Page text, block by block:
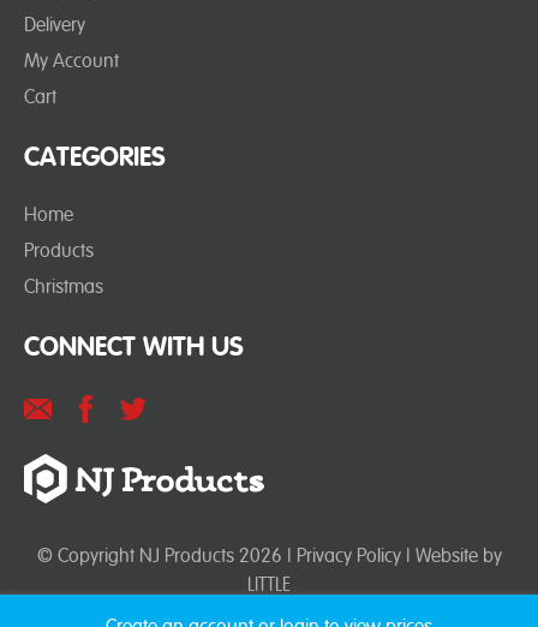
Delivery
My Account
Cart
CATEGORIES
Home
Products
Christmas
CONNECT WITH US
© Copyright NJ Products 2026 | Privacy Policy| Website by
LITTLE